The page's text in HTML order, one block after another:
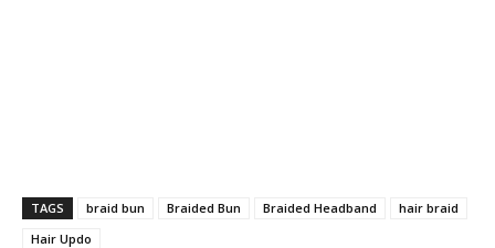
TAGS braid bun Braided Bun Braided Headband
hair braid
Hair Updo